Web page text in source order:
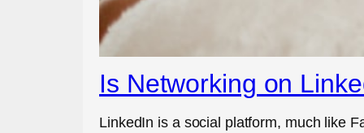
Is Networking on
LinkedIn is a social platform, much like